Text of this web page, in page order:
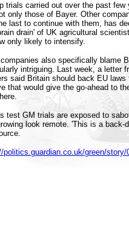
trials carried out over the past few
only those of Bayer. Other
last to continue with them, has
drain' of UK agricultural
only likely to intensify.
also specifically blame
intriguing. Last week, a letter
said Britain should back EU laws
that would give the go-ahead to
test GM trials are exposed to
look remote. 'This is a back-
politics.guardian.co.uk/green/